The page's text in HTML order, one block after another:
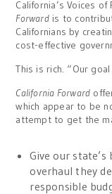
California’s Voices
Forwardis to
Californians by
cost-effective
This is rich. “Our
California Forward
which appear to be
attempt to get the
Give our
overhaul they
responsible